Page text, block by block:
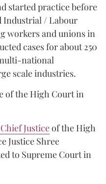
started practice before
Industrial / Labour
workers and unions in
cases for about 250
national
scale industries.
of the High Court in
Justiceof the High
Justice Shree
to Supreme Court in